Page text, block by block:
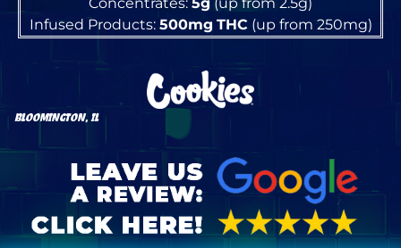
Infused Products: 500mg THC(up from 250mg)
BLOOMINGTON, IL